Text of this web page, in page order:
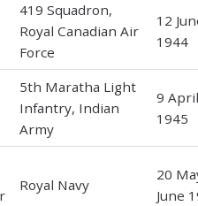
419 Squadron,
Royal Canadian Air
Force
12
1944
5th Maratha Light
Infantry, Indian
Army
9
1945
Royal Navy
20
June